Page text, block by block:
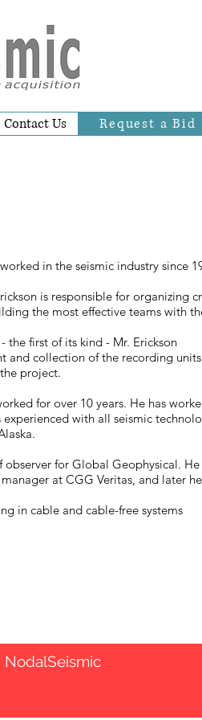
Contact Us Request a Bid
in the seismic industry since
is responsible for organizing
the most effective teams with
the first of its kind - Mr. Erickson
and collection of the recording
project.
for over 10 years. He has
with all seismic
for Global Geophysical. He
at CGG Veritas, and later
in cable and cable-free systems